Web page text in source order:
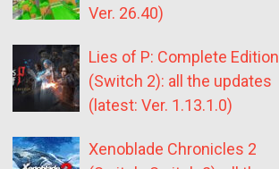
Ver. 26.40)
Lies of P: Complete Edition
(Switch 2): all the updates
(latest: Ver. 1.13.1.0)
Xenoblade Chronicles 2